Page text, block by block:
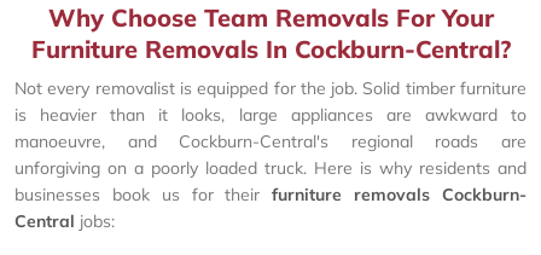
Why Choose Team Removals For Your
Furniture Removals In Cockburn-Central?
Not every removalist is equipped for the job. Solid timber furniture
is heavier than it looks, large appliances are awkward to
manoeuvre, and Cockburn-Central's regional roads are
unforgiving on a poorly loaded truck. Here is why residents and
businesses book us for theirfurniture removals Cockburn-
Central jobs: